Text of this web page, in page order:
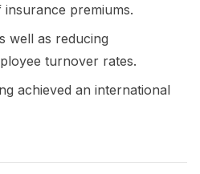
premiums.
well as reducing
turnover rates.
achieved an international